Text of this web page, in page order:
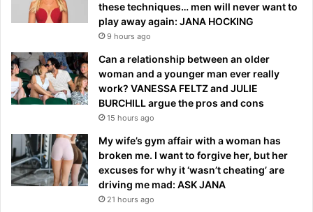
these techniques… men will never want to
play away again: JANA HOCKING
9 hours ago
Can a relationship between an older
woman and a younger man ever really
work? VANESSA FELTZ and JULIE
BURCHILL argue the pros and cons
15 hours ago
My wife’s gym affair with a woman has
broken me. I want to forgive her, but her
excuses for why it ‘wasn’t cheating’ are
driving me mad: ASK JANA
21 hours ago